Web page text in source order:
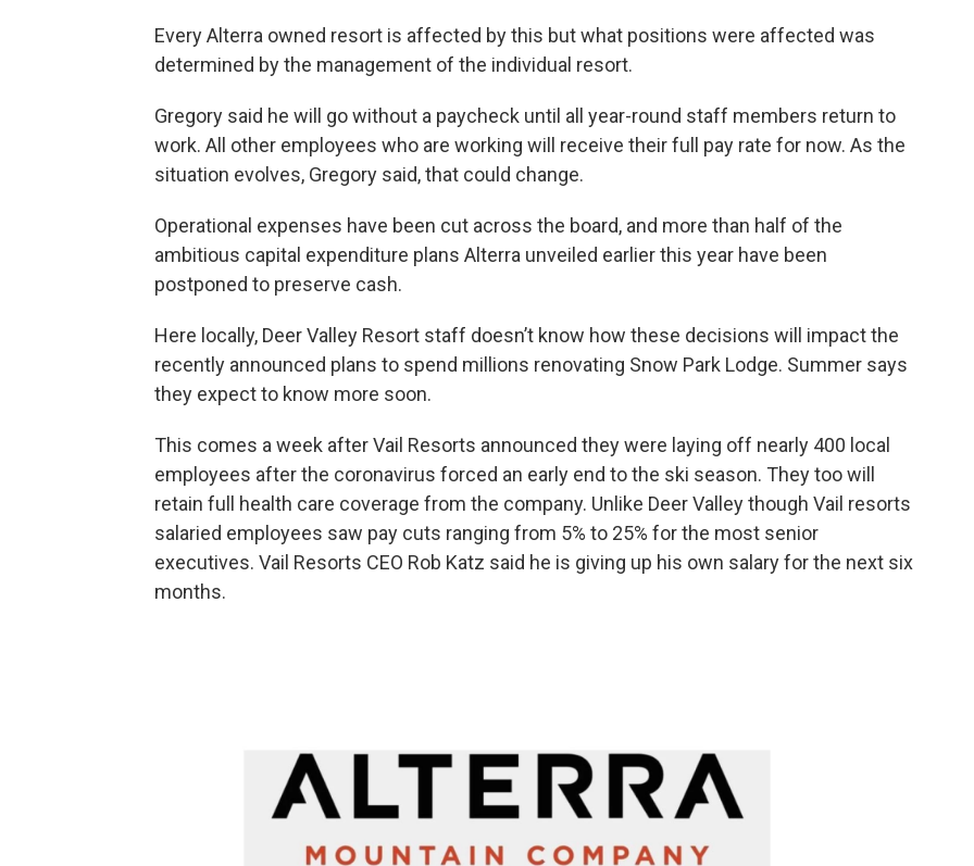
Every Alterra owned resort is affected by this but what positions were affected was
determined by the management of the individual resort.
Gregory said he will go without a paycheck until all year-round staff members return to
work. All other employees who are working will receive their full pay rate for now. As the
situation evolves, Gregory said, that could change.
Operational expenses have been cut across the board, and more than half of the
ambitious capital expenditure plans Alterra unveiled earlier this year have been
postponed to preserve cash.
Here locally, Deer Valley Resort staff doesn’t know how these decisions will impact the
recently announced plans to spend millions renovating Snow Park Lodge. Summer says
they expect to know more soon.
This comes a week after Vail Resorts announced they were laying off nearly 400 local
employees after the coronavirus forced an early end to the ski season. They too will
retain full health care coverage from the company. Unlike Deer Valley though Vail resorts
salaried employees saw pay cuts ranging from 5% to 25% for the most senior
executives. Vail Resorts CEO Rob Katz said he is giving up his own salary for the next six
months.